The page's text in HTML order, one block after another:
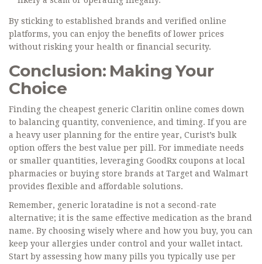
By sticking to established brands and verified online
platforms, you can enjoy the benefits of lower prices
without risking your health or financial security.
Conclusion: Making Your
Choice
Finding the cheapest generic Claritin online comes down
to balancing quantity, convenience, and timing. If you are
a heavy user planning for the entire year, Curist’s bulk
option offers the best value per pill. For immediate needs
or smaller quantities, leveraging GoodRx coupons at local
pharmacies or buying store brands at Target and Walmart
provides flexible and affordable solutions.
Remember, generic loratadine is not a second-rate
alternative; it is the same effective medication as the brand
name. By choosing wisely where and how you buy, you can
keep your allergies under control and your wallet intact.
Start by assessing how many pills you typically use per